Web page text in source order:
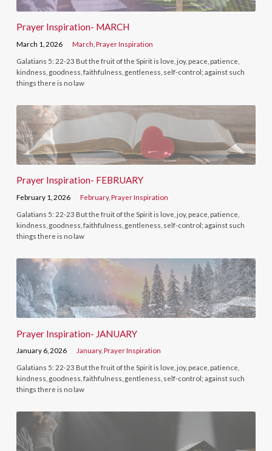
Prayer Inspiration- MARCH
March 1, 2026 March ,Prayer Inspiration
Galatians 5: 22-23 But the fruit of the Spirit is love, joy, peace, patience,
kindness, goodness, faithfulness, gentleness, self-control; against such
things there is no law
Prayer Inspiration- FEBRUARY
February 1, 2026 February,Prayer Inspiration
Galatians 5: 22-23 But the fruit of the Spirit is love, joy, peace, patience,
kindness, goodness, faithfulness, gentleness, self-control; against such
things there is no law
Prayer Inspiration- JANUARY
January 6, 2026 January,Prayer Inspiration
Galatians 5: 22-23 But the fruit of the Spirit is love, joy, peace, patience,
kindness, goodness, faithfulness, gentleness, self-control; against such
things there is no law